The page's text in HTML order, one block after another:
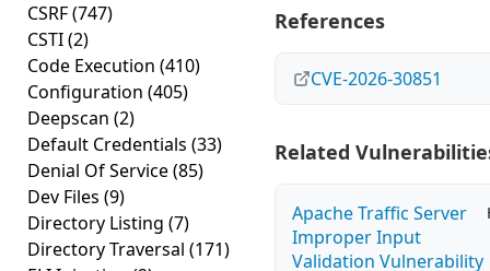
CSRF(747)
CSTI(2)
Code Execution (410)
Configuration (405)
Deepscan (2)
Default Credentials (33)
Denial Of Service(85)
Dev Files (9)
Directory Listing (7)
Directory Traversal (171)
References
CVE-2026-30851
Related
Apache Traffic Server
Improper Input
Validation Vulnerability